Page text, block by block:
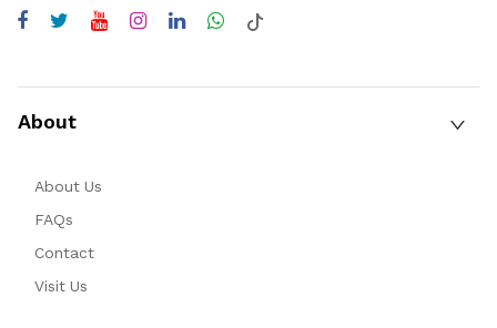
About
About Us
FAQs
Contact
Visit Us